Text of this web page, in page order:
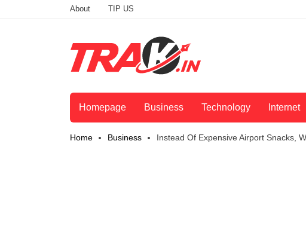
About TIP US
Homepage Business Technology Internet
Home Business Instead Of Expensive Airport Snacks,